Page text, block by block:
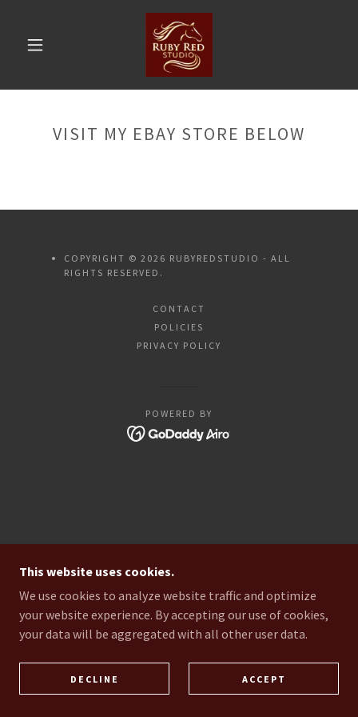
VISIT MY EBAY STORE BELOW
COPYRIGHT © 2026 RUBYREDSTUDIO - ALL
RIGHTS RESERVED.
CONTACT
POLICIES
PRIVACY POLICY
POWERED BY
This website uses cookies.
We use cookies to analyze website traffic and optimize
your website experience. By accepting our use of cookies,
your data will be aggregated with all other user data.
DECLINE ACCEPT